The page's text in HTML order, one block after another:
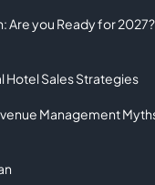
Are you Ready for
Hotel Sales Strategies
Management